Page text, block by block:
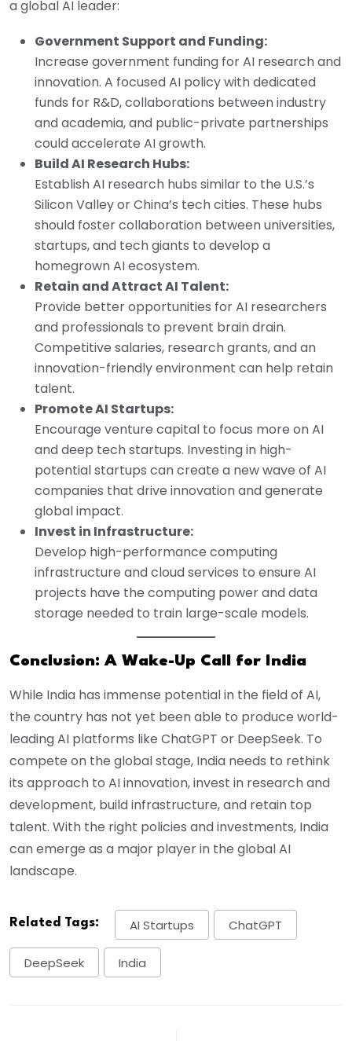
a global AI leader:
Government Support and Funding:
Increase government funding for AI research and
innovation. A focused AI policy with dedicated
funds for R&D, collaborations between industry
and academia, and public-private partnerships
could accelerate AI growth.
Build AI Research Hubs:
Establish AI research hubs similar to the U.S.’s
Silicon Valley or China’s tech cities. These hubs
should foster collaboration between universities,
startups, and tech giants to develop a
homegrown AI ecosystem.
Retain and Attract AI Talent:
Provide better opportunities for AI researchers
and professionals to prevent brain drain.
Competitive salaries, research grants, and an
innovation-friendly environment can help retain
talent.
Promote AI Startups:
Encourage venture capital to focus more on AI
and deep tech startups. Investing in high-
potential startups can create a new wave of AI
companies that drive innovation and generate
global impact.
Invest in Infrastructure:
Develop high-performance computing
infrastructure and cloud services to ensure AI
projects have the computing power and data
storage needed to train large-scale models.
Conclusion: A Wake-Up Call for India
While India has immense potential in the field of AI,
the country has not yet been able to produce world-
leading AI platforms like ChatGPT or DeepSeek. To
compete on the global stage, India needs to rethink
its approach to AI innovation, invest in research and
development, build infrastructure, and retain top
talent. With the right policies and investments, India
can emerge as a major player in the global AI
landscape.
Related Tags: AI Startups ChatGPT
DeepSeek India